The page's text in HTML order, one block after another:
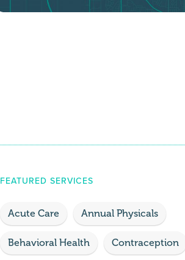
FEATURED SERVICES
Acute Care Annual Physicals
Behavioral Health Contraception